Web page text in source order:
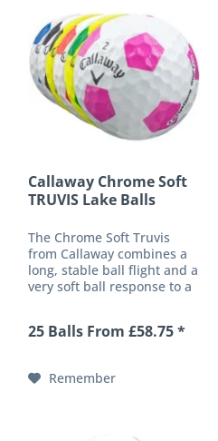
Callaway Chrome Soft
TRUVIS Lake Balls
The Chrome Soft Truvis
from Callaway combines a
long, stable ball flight and a
very soft ball response to a
characteristics are made
surface with...
25 Balls From £58.75 *
Remember